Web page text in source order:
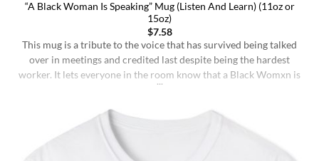
“A Black Woman Is Speaking” Mug (Listen And Learn) (11oz or
15oz)
$7.58
This mug is a tribute to the voice that has survived being talked
over in meetings and credited last despite being the hardest
worker. It lets everyone in the room know that a Black Womxn is